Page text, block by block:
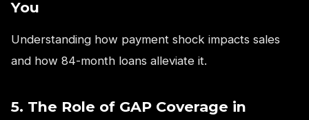
You
Understanding how payment shock impacts sales
and how 84-month loans alleviate it.
5. The Role of GAP Coverage in